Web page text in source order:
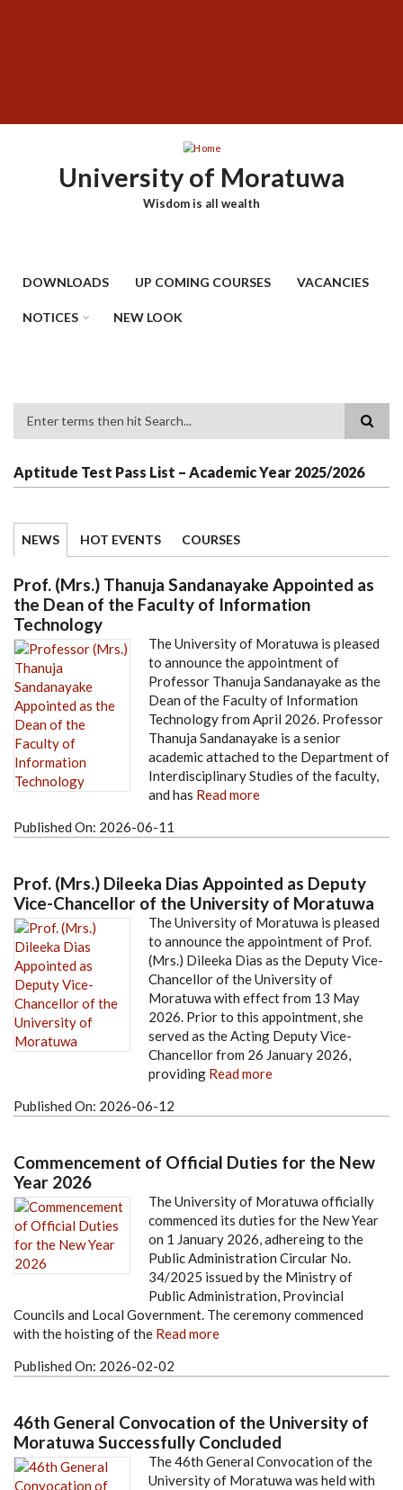
University of Moratuwa
Wisdom is all wealth
DOWNLOADS UP COMING COURSES VACANCIES
NOTICES NEW LOOK
Aptitude Test Pass List – Academic Year 2025/2026
NEWS HOT EVENTS COURSES
Prof. (Mrs.) Thanuja Sandanayake Appointed as
the Dean of the Faculty of Information
Technology
The University of Moratuwa is pleased
to announce the appointment of
Professor Thanuja Sandanayake as the
Dean of the Faculty of Information
Technology from April 2026. Professor
Thanuja Sandanayake is a senior
academic attached to the Department of
Interdisciplinary Studies of the faculty,
and has Read more
Published On: 2026-06-11
Prof. (Mrs.) Dileeka Dias Appointed as Deputy
Vice-Chancellor of the University of Moratuwa
The University of Moratuwa is pleased
to announce the appointment of Prof.
(Mrs.) Dileeka Dias as the Deputy Vice-
Chancellor of the University of
Moratuwa with effect from 13 May
2026. Prior to this appointment, she
served as the Acting Deputy Vice-
Chancellor from 26 January 2026,
providing Read more
Published On: 2026-06-12
Commencement of Official Duties for the New
Year 2026
The University of Moratuwa officially
commenced its duties for the New Year
on 1 January 2026, adhereing to the
Public Administration Circular No.
34/2025 issued by the Ministry of
Public Administration, Provincial
Councils and Local Government. The ceremony commenced
with the hoisting of the Read more
Published On: 2026-02-02
46th General Convocation of the University of
Moratuwa Successfully Concluded
The 46th General Convocation of the
University of Moratuwa was held with